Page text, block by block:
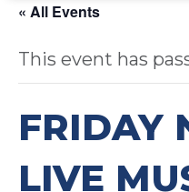
« All Events
This event has
FRIDAY
LIVE